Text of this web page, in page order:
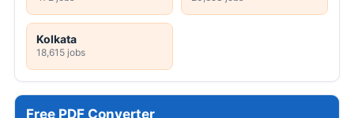
Kolkata
18,615 jobs
Free PDF Converter